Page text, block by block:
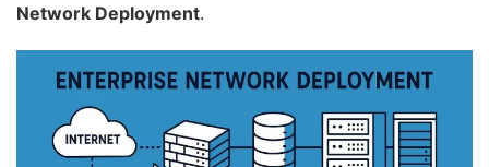
Network Deployment.